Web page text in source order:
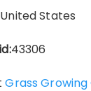
United States
43306
Grass